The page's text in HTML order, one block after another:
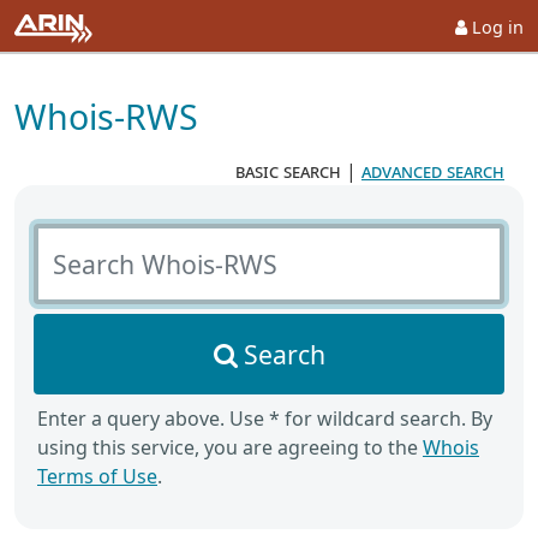
Log in
Whois-RWS
basic search | advanced search
Search Whois-RWS
Search
Enter a query above. Use * for wildcard search. By
using this service, you are agreeing to theWhois
Terms of Use.